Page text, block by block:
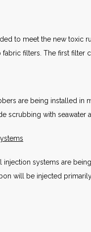
to meet the new toxic
filters. The first filter
are being installed in
scrubbing with seawater
injection systems are
will be injected